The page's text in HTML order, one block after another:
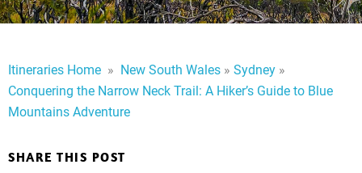
Itineraries Home » New South Wales » Sydney »
Conquering the Narrow Neck Trail: A Hiker’s Guide to Blue
Mountains Adventure
SHARE THIS POST